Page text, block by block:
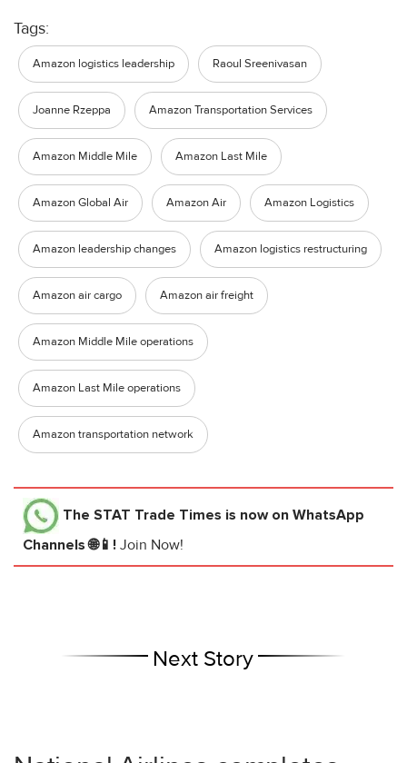
Tags:
Amazon logistics leadership Raoul Sreenivasan
Joanne Rzeppa Amazon Transportation Services
Amazon Middle Mile Amazon Last Mile
Amazon Global Air Amazon Air Amazon Logistics
Amazon leadership changes Amazon logistics restructuring
Amazon air cargo Amazon air freight
Amazon Middle Mile operations
Amazon Last Mile operations
Amazon transportation network
The STAT Trade Times is now on WhatsApp
Channels 🌐📱! Join Now!
Next Story